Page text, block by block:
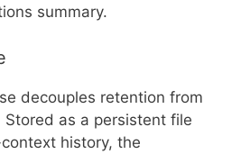
summary.
decouples retention from
Stored as a persistent file
history, the